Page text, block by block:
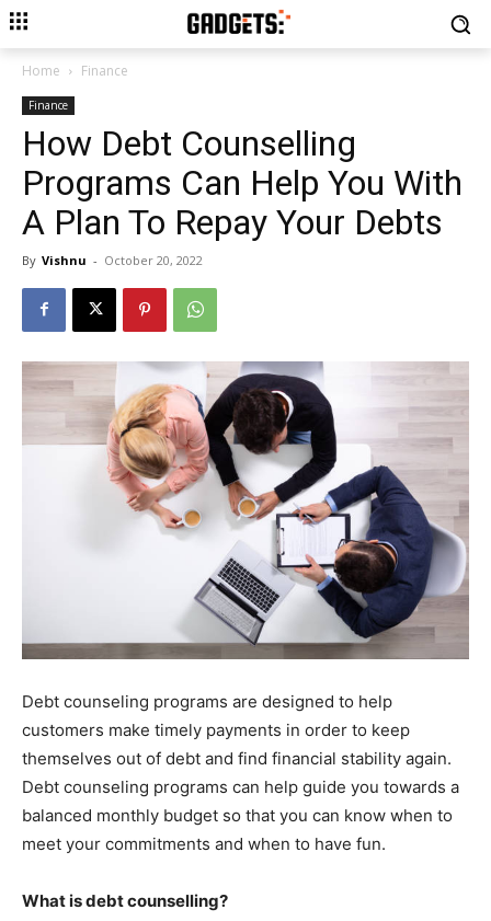
Home Finance
Finance
How Debt Counselling
Programs Can Help You With
A Plan To Repay Your Debts
By Vishnu - October 20, 2022
Debt counseling programs are designed to help
customers make timely payments in order to keep
themselves out of debt and find financial stability again.
Debt counseling programs can help guide you towards a
balanced monthly budget so that you can know when to
meet your commitments and when to have fun.
What is debt counselling?